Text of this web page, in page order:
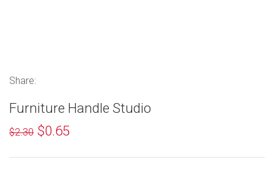
Share:
Furniture Handle Studio
$2.30 $0.65